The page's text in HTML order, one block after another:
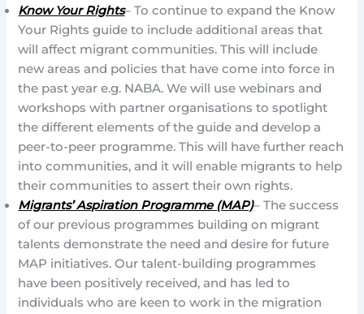
Know Your Rights– To continue to expand the Know
Your Rights guide to include additional areas that
will affect migrant communities. This will include
new areas and policies that have come into force in
the past year e.g. NABA. We will use webinars and
workshops with partner organisations to spotlight
the different elements of the guide and develop a
peer-to-peer programme. This will have further reach
into communities, and it will enable migrants to help
their communities to assert their own rights.
Migrants’ Aspiration Programme (MAP)– The success
of our previous programmes building on migrant
talents demonstrate the need and desire for future
MAP initiatives. Our talent-building programmes
have been positively received, and has led to
individuals who are keen to work in the migration